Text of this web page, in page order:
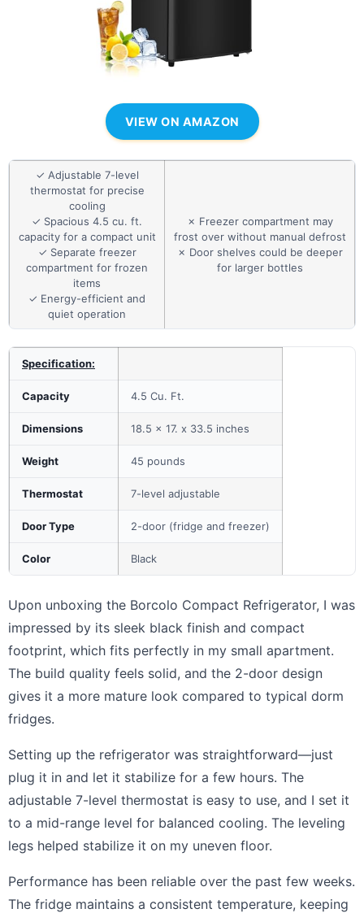
VIEW ON AMAZON
✓ Adjustable 7-level
thermostat for precise
cooling
✓ Spacious 4.5 cu. ft.
capacity for a compact unit
✓ Separate freezer
compartment for frozen
items
✓ Energy-efficient and
quiet operation
✗ Freezer compartment may
frost over without manual defrost
✗ Door shelves could be deeper
for larger bottles
Specification:
Capacity 4.5 Cu. Ft.
Dimensions 18.5 x 17. x 33.5 inches
Weight 45 pounds
Thermostat 7-level adjustable
Door Type 2-door (fridge and freezer)
Color Black
Upon unboxing the Borcolo Compact Refrigerator, I was
impressed by its sleek black finish and compact
footprint, which fits perfectly in my small apartment.
The build quality feels solid, and the 2-door design
gives it a more mature look compared to typical dorm
fridges.
Setting up the refrigerator was straightforward—just
plug it in and let it stabilize for a few hours. The
adjustable 7-level thermostat is easy to use, and I set it
to a mid-range level for balanced cooling. The leveling
legs helped stabilize it on my uneven floor.
Performance has been reliable over the past few weeks.
The fridge maintains a consistent temperature, keeping